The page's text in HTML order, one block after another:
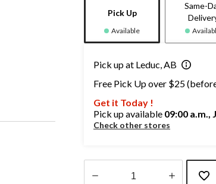
Pick Up
Available
Same-
Pick up at Leduc, AB
Free Pick Up over $25
Get it Today !
Pick up available 09:00 a.m.,
Check other stores